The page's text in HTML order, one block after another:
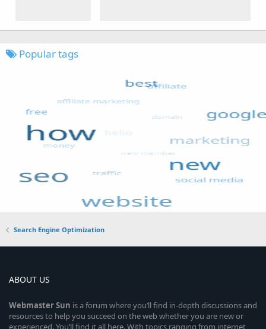
Popular tags
Search Engine Optimization
ABOUT US
WebmasterSun is a forum where you’ll find in-depth discussions and
resources to help you succeed on the web whether you are new or
experienced. You’ll find it all here. With topics ranging from internet